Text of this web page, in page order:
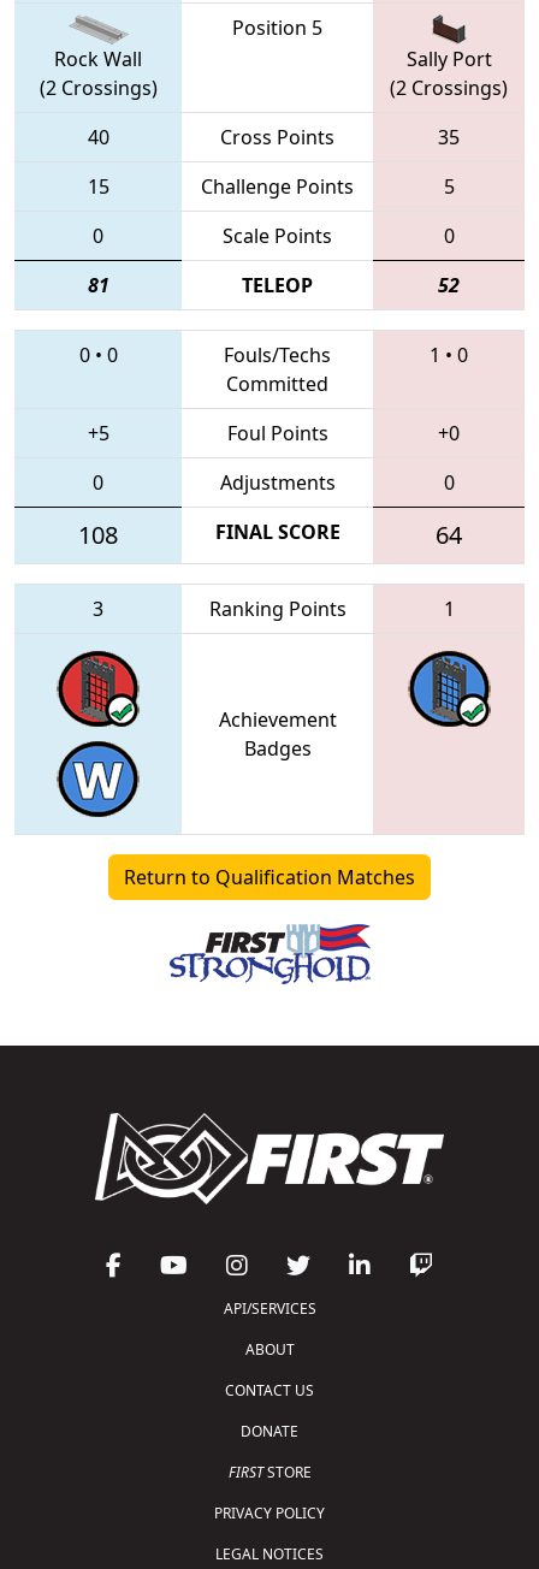
Rock Wall
(2 Crossings)
Position 5
Sally Port
(2 Crossings)
40
Cross Points
35
15
Challenge Points
5
0
Scale Points
0
81
TELEOP 52
0• 0
Fouls/Techs
Committed
1 • 0
+5 Foul Points
+0
0
Adjustments 0
108 FINAL SCORE 64
3 Ranking Points 1
Achievement
Badges
Return to Qualification Matches
API/SERVICES
ABOUT
CONTACT US
DONATE
FIRSTSTORE
PRIVACY POLICY
LEGAL NOTICES